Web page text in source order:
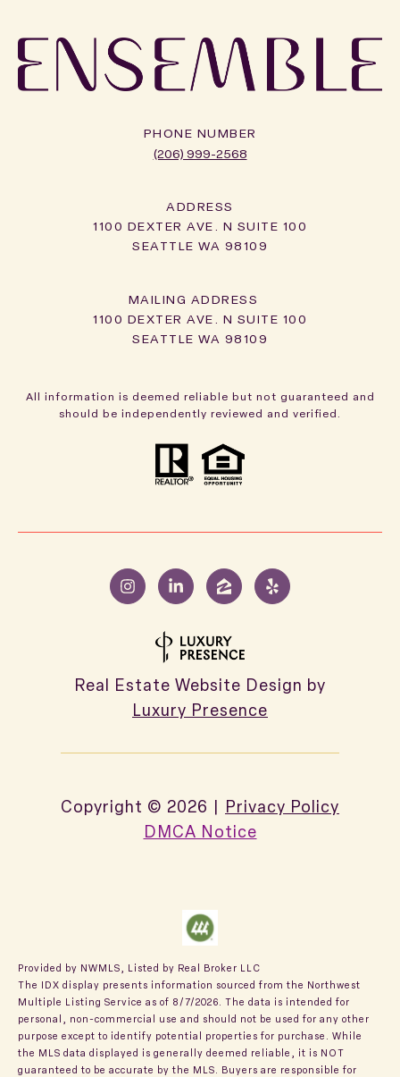
PHONE NUMBER
(206) 999-2568
ADDRESS
1100 DEXTER AVE. N SUITE 100
SEATTLE WA 98109
1100 DEXTER AVE. N SUITE 100
SEATTLE WA 98109
All information is deemed reliable but not guaranteed and
should be independently reviewed and verified.
Real Estate Website Design by
Luxury Presence
Copyright © 2026 | Privacy Policy
DMCA Notice
Provided by NWMLS, Listed by Real Broker LLC
The IDX display presents information sourced from the Northwest
Multiple Listing Service as of 8/7/2026. The data is intended for
personal, non-commercial use and should not be used for any other
purpose except to identify potential properties for purchase. While
the MLS data displayed is generally deemed reliable, it is NOT
guaranteed to be accurate by the MLS. Buyers are responsible for